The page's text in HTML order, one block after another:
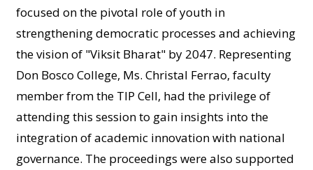
focused on the pivotal role of youth in
strengthening democratic processes and achieving
the vision of "Viksit Bharat" by 2047. Representing
Don Bosco College, Ms. Christal Ferrao, faculty
member from the TIP Cell, had the privilege of
attending this session to gain insights into the
integration of academic innovation with national
governance. The proceedings were also supported